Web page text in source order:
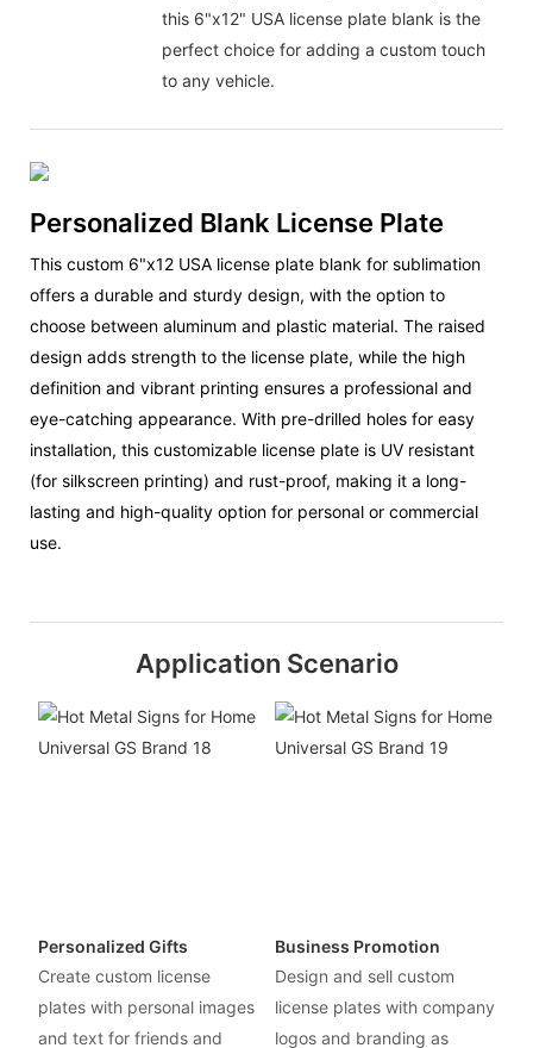
this 6"x12" USA license plate blank is the
perfect choice for adding a custom touch
to any vehicle.
Personalized Blank License Plate
This custom 6"x12 USA license plate blank for sublimation
offers a durable and sturdy design, with the option to
choose between aluminum and plastic material. The raised
design adds strength to the license plate, while the high
definition and vibrant printing ensures a professional and
eye-catching appearance. With pre-drilled holes for easy
installation, this customizable license plate is UV resistant
(for silkscreen printing) and rust-proof, making it a long-
lasting and high-quality option for personal or commercial
use.
Application Scenario
Personalized Gifts
Create custom license
plates with personal images
and text for friends and
Business Promotion
Design and sell custom
license plates with company
logos and branding as